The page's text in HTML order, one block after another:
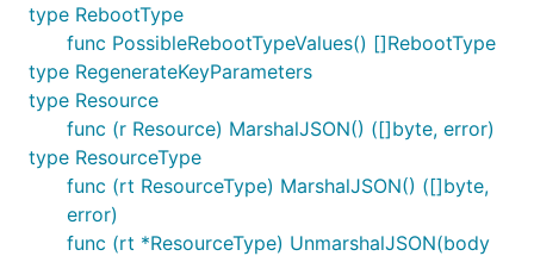
type RebootType
func PossibleRebootTypeValues() []RebootType
type RegenerateKeyParameters
type Resource
func (r Resource) MarshalJSON() ([]byte, error)
type ResourceType
func (rt ResourceType) MarshalJSON() ([]byte,
error)
func (rt *ResourceType) UnmarshalJSON(body